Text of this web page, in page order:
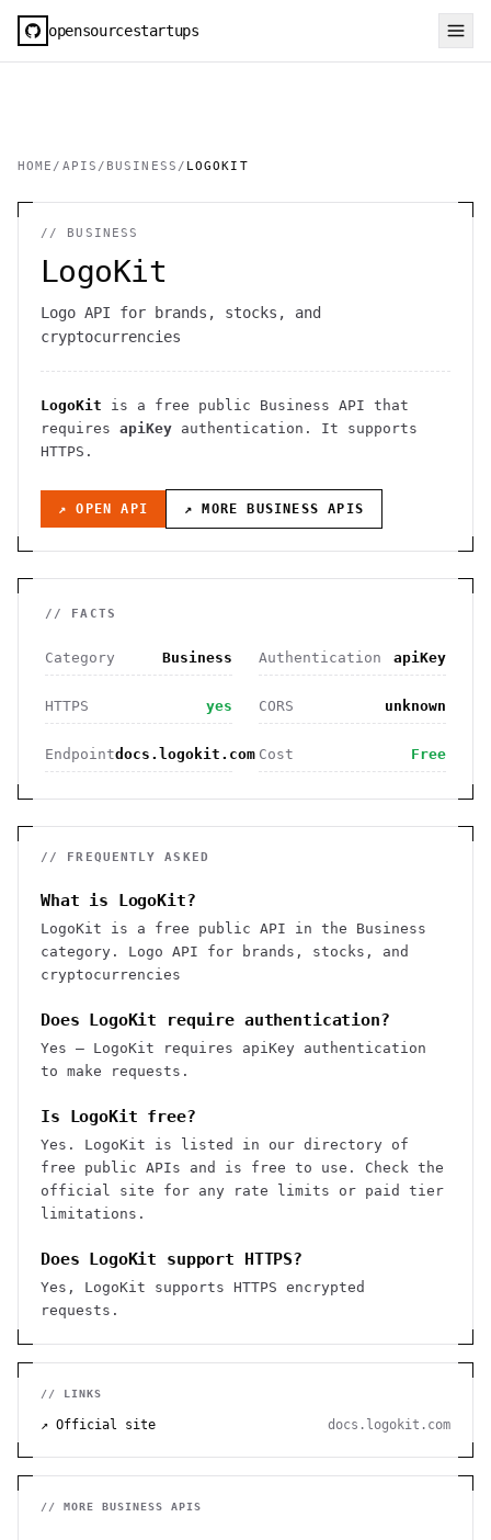
opensourcestartups
HOME / APIS / BUSINESS / LOGOKIT
// BUSINESS
LogoKit
Logo API for brands, stocks, and
cryptocurrencies
LogoKit is a free public Business API that
requires apiKey authentication . It supports
HTTPS .
↗ OPEN API ↗ MORE BUSINESS APIS
// FACTS
Category Business Authentication apiKey
HTTPS yes CORS unknown
Endpointdocs.logokit.com Cost Free
// FREQUENTLY ASKED
What is LogoKit?
LogoKit is a free public API in the Business
category. Logo API for brands, stocks, and
cryptocurrencies
Does LogoKit require authentication?
Yes — LogoKit requires apiKey authentication
to make requests.
Is LogoKit free?
Yes. LogoKit is listed in our directory of
free public APIs and is free to use. Check the
official site for any rate limits or paid tier
limitations.
Does LogoKit support HTTPS?
Yes, LogoKit supports HTTPS encrypted
requests.
// LINKS
↗ Official site docs.logokit.com
// MORE BUSINESS APIS